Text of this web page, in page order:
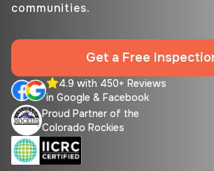
communities.
Get a Free
4.9 with 450+ Reviews
in Google & Facebook
Proud Partner of the
Colorado Rockies